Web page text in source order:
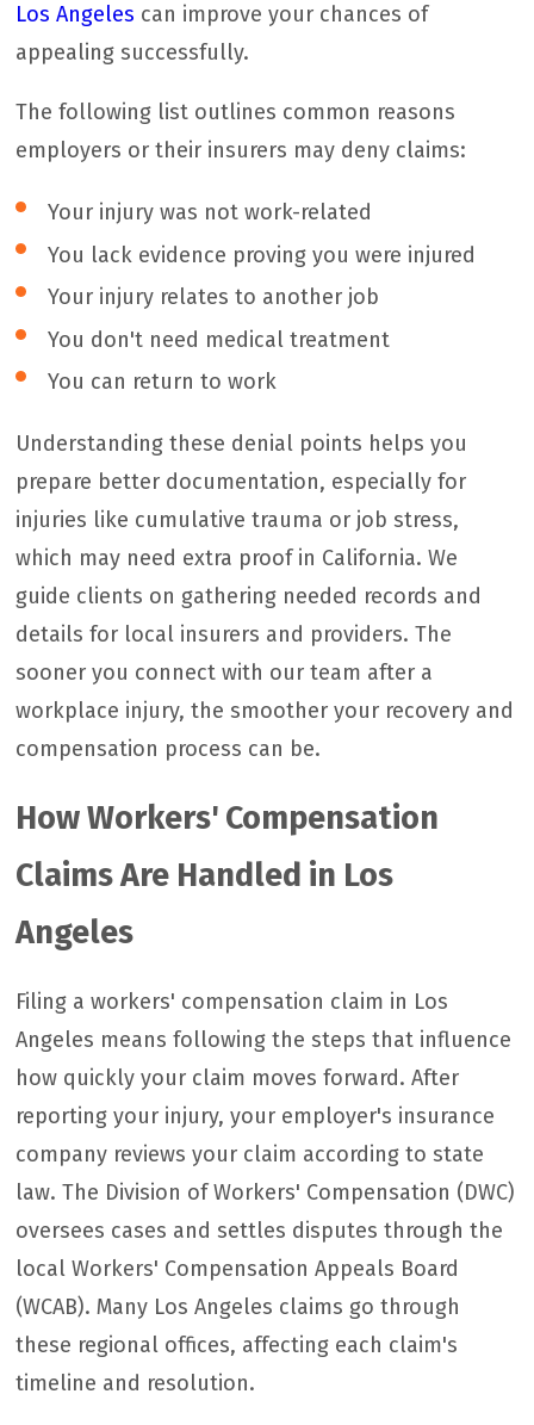
Los Angeles can improve your chances of
appealing successfully.
The following list outlines common reasons
employers or their insurers may deny claims:
Your injury was not work-related
You lack evidence proving you were injured
Your injury relates to another job
You don't need medical treatment
You can return to work
Understanding these denial points helps you
prepare better documentation, especially for
injuries like cumulative trauma or job stress,
which may need extra proof in California. We
guide clients on gathering needed records and
details for local insurers and providers. The
sooner you connect with our team after a
workplace injury, the smoother your recovery and
compensation process can be.
How Workers' Compensation
Claims Are Handled in Los
Angeles
Filing a workers' compensation claim in Los
Angeles means following the steps that influence
how quickly your claim moves forward. After
reporting your injury, your employer's insurance
company reviews your claim according to state
law. The Division of Workers' Compensation (DWC)
oversees cases and settles disputes through the
local Workers' Compensation Appeals Board
(WCAB). Many Los Angeles claims go through
these regional offices, affecting each claim's
timeline and resolution.